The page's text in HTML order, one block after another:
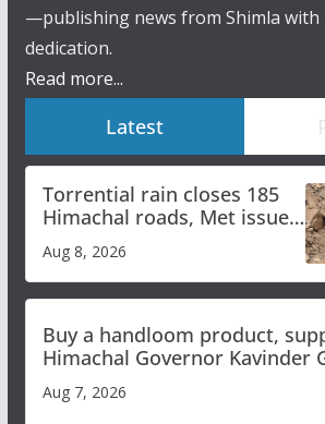
—publishing news from Shimla with
dedication.
Read more...
Latest
Torrential rain closes 185
Himachal roads, Met issues
orange alert for heavy rain
Aug 8, 2026
Buy a handloom product,
Himachal Governor Kavinder
Aug 7, 2026